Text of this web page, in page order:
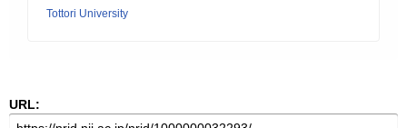
Tottori University
URL: